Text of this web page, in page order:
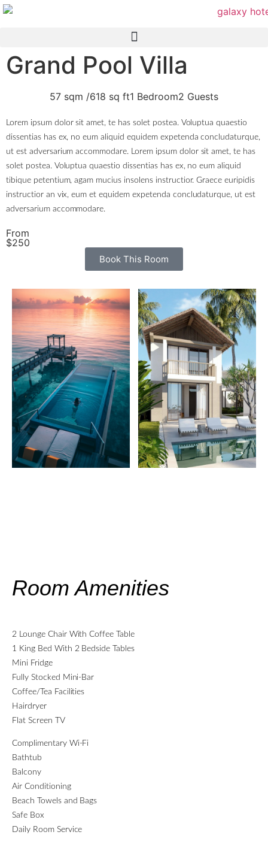
Grand Pool Villa
57 sqm /618 sq ft1 Bedroom2 Guests
Lorem ipsum dolor sit amet, te has solet postea. Voluptua quaestio
dissentias has ex, no eum aliquid equidem expetenda concludaturque,
ut est adversarium accommodare. Lorem ipsum dolor sit amet, te has
solet postea. Voluptua quaestio dissentias has ex, no eum aliquid
tibique petentium, agam mucius insolens instructior. Graece euripidis
instructior an vix, eum et equidem expetenda concludaturque, ut est
adversarium accommodare.
From
$250
Book This Room
Room Amenities
2 Lounge Chair With Coffee Table
1 King Bed With 2 Bedside Tables
Mini Fridge
Fully Stocked Mini-Bar
Coffee/Tea Facilities
Hairdryer
Flat Screen TV
Complimentary Wi-Fi
Bathtub
Balcony
Air Conditioning
Beach Towels and Bags
Safe Box
Daily Room Service